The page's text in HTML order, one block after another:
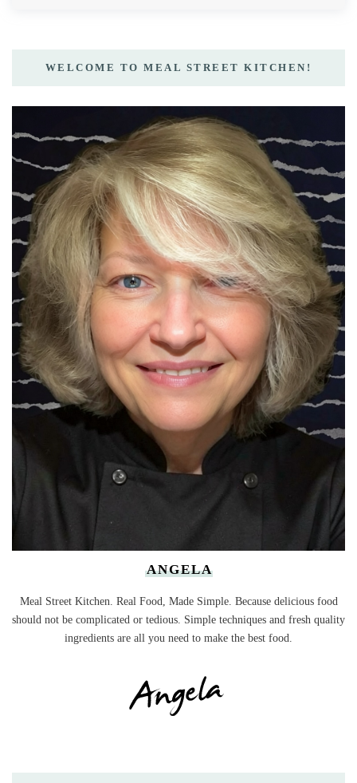
WELCOME TO MEAL STREET KITCHEN!
ANGELA
Meal Street Kitchen. Real Food, Made Simple. Because delicious food
should not be complicated or tedious. Simple techniques and fresh quality
ingredients are all you need to make the best food.